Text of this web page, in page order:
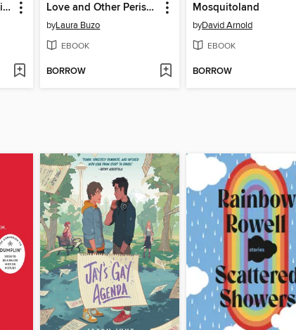
Please Ignore Vera Dietz Love and Other Perishable Items
byLaura Buzo
EBOOK
BORROW
Mosquitoland
byDavid Arnold
EBOOK
BORROW